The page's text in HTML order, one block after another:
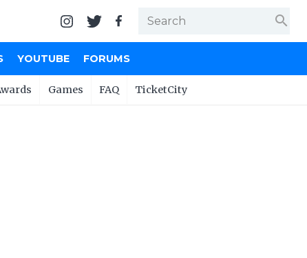
search
YOUTUBE FORUMS
Games FAQ TicketCity